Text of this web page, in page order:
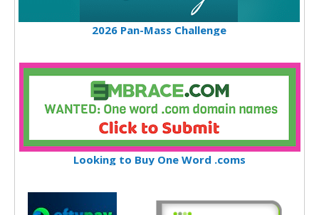
2026 Pan-Mass Challenge
Looking to Buy One Word .coms